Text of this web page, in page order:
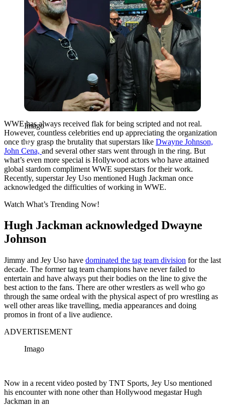
Imago
WWE has always received flak for being scripted and not real.
However, countless celebrities end up appreciating the organization
once they grasp the brutality that superstars like Dwayne Johnson,
John Cena, and several other stars went through in the ring. But
what’s even more special is Hollywood actors who have attained
global stardom compliment WWE superstars for their work.
Recently, superstar Jey Uso mentioned Hugh Jackman once
acknowledged the difficulties of working in WWE.
Watch What’s Trending Now!
Hugh Jackman acknowledged Dwayne
Johnson
Jimmy and Jey Uso have dominated the tag team division for the last
decade. The former tag team champions have never failed to
entertain and have always put their bodies on the line to give the
best action to the fans. There are other wrestlers as well who go
through the same ordeal with the physical aspect of pro wrestling as
well other areas like travelling, media appearances and doing
promos in front of a live audience.
ADVERTISEMENT
Imago
Now in a recent video posted by TNT Sports, Jey Uso mentioned
his encounter with none other than Hollywood megastar Hugh
Jackman in an